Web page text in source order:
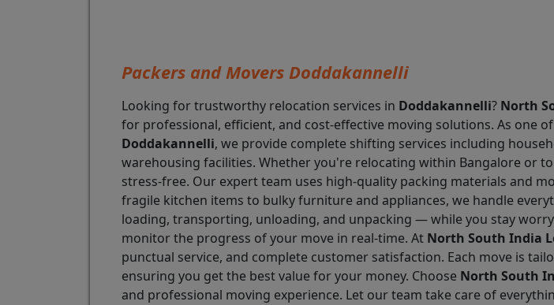
Packers and Movers Doddakannelli
Looking for trustworthy relocation services in Doddakannelli? North
for professional, efficient, and cost-effective moving solutions. As one
Doddakannelli, we provide complete shifting services including
warehousing facilities. Whether you're relocating within Bangalore or
stress-free. Our expert team uses high-quality packing materials and
fragile kitchen items to bulky furniture and appliances, we handle
loading, transporting, unloading, and unpacking — while you stay
monitor the progress of your move in real-time. At North South India
punctual service, and complete customer satisfaction. Each move is
ensuring you get the best value for your money. Choose North South
and professional moving experience. Let our team take care of